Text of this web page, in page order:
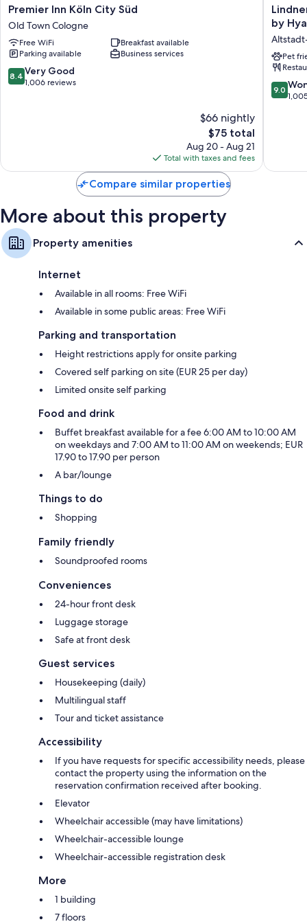
Premier
Inn
Köln
City
Süd
Old
Town
Premier Inn Köln City Süd
Old Town Cologne
Free WiFi
Breakfast available
Parking available
Business services
8.4
out
8.4 Very Good
1,006 reviews
$66 nightly
The
price
is
$75
$75 total
Aug 20 - Aug 21
Total with taxes and fees
Lindner
Hotel
Cologne
City
Plaza,
part
of
JdV
by
Pet
9.0
out
9.0
Compare similar properties
More about this property
Property amenities
Internet
Available in all rooms: Free WiFi
Available in some public areas: Free WiFi
Parking and transportation
Height restrictions apply for onsite parking
Covered self parking on site (EUR 25 per day)
Limited onsite self parking
Food and drink
Buffet breakfast available for a fee 6:00 AM to 10:00 AM
on weekdays and 7:00 AM to 11:00 AM on weekends; EUR
17.90 to 17.90 per person
A bar/lounge
Things to do
Shopping
Family friendly
Soundproofed rooms
Conveniences
24-hour front desk
Luggage storage
Safe at front desk
Guest services
Housekeeping (daily)
Multilingual staff
Tour and ticket assistance
Accessibility
If you have requests for specific accessibility needs, please
contact the property using the information on the
reservation confirmation received after booking.
Elevator
Wheelchair accessible (may have limitations)
Wheelchair-accessible lounge
Wheelchair-accessible registration desk
More
1 building
7 floors